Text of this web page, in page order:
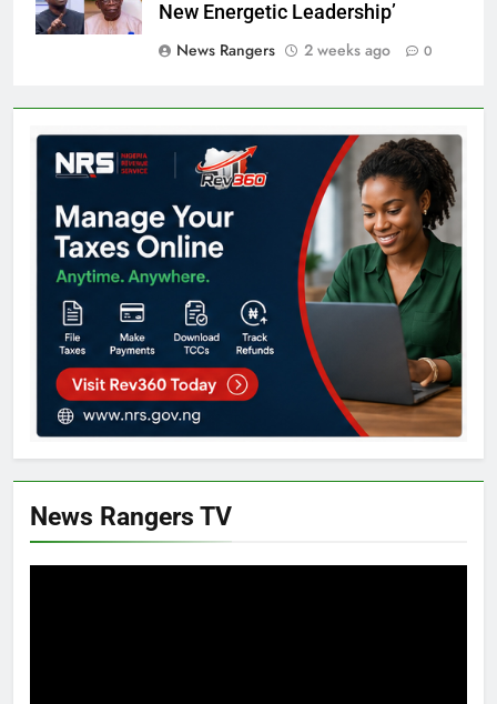
New Energetic Leadership’
News Rangers
2 weeks ago 0
News Rangers TV